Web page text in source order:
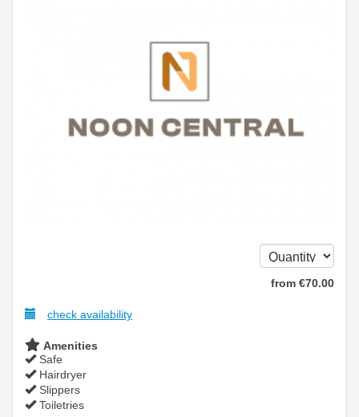
from €70.00
check availability
Amenities
Safe
Hairdryer
Slippers
Toiletries